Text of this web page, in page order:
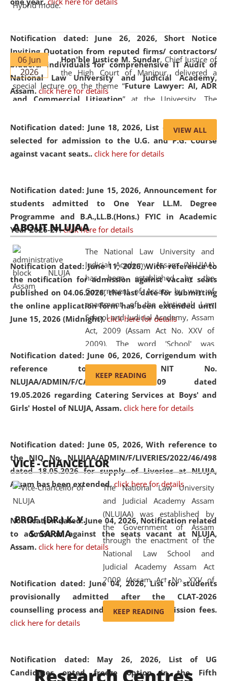
Notification dated: June 26, 2026, Short Notice
Inviting Quotation from reputed firms/ contractors/
bidders/ individuals for comprehensive IT Audit of
National Law University and Judicial Academy,
Assam. click here for details
Notification dated: June 18, 2026, List of Candidates
selected for admission to the U.G. and P.G. Course
against vacant seats.. click here for details
Notification dated: June 15, 2026, Announcement for
students admitted to One Year LL.M. Degree
Programme and B.A.,LL.B.(Hons.) FYIC in Academic
Year 2026-27. click here for details
Notification dated: June 11, 2026,With reference to
the notification for admission against vacant seats
published on 04.06.2026, the last date for submitting
the online application form has been extended until
June 15, 2026 (Midnight). click here for details
Notification dated: June 06, 2026, Corrigendum with
reference to the NIT No.
NLUJAA/ADMIN/F/CATERING/2026/07/509 dated
19.05.2026 regarding Catering Services at Boys' and
Girls' Hostel of NLUJA, Assam. click here for details
Notification dated: June 05, 2026,With reference to
the NIQ No. NLUJAA/ADMIN/F/LIVERIES/2022/46/498
dated 18.05.2026 for supply of Liveries at NLUJA,
Assam has been extended. click here for details
Notification dated: June 04, 2026, Notification related
to admission against the seats vacant at NLUJA,
Assam. click here for details
Notification dated: June 04, 2026,List for students
provisionally admitted after the CLAT-2026
counselling process and payment of admission fees.
click here for details
Notification dated: May 26, 2026, List of UG
Candidates opted freeze option in the Fifth
Hybrid mode.
06 Jun
2026
Hon'ble Justice M. Sundar, Chief Justice of
the High Court of Manipur, delivered a
special lecture on the theme “Future Lawyer: AI, ADR
and Commercial Litigation” at the University. The
evolving legal profession, highlighting the growing impact
of Artificial Intelligence (AI), Alternative Dispute Resolution
(ADR) mechanisms, and commercial litigation in shaping
05 Jun
2026
On the occasion of the World Environment
Day, theCentre for Clinical Legal
Education and Legal Aid Cell (CCLELAC)
environmental and legal awareness program
Amingaon Higher Secondary.
VIEW ALL
ABOUT NLUJAA
The National Law University and
Judicial Academy, Assam (NLUJAA)
has been established by the
Government of Assam by way of
enactment of the National Law
School and Judicial Academy, Assam
Act, 2009 (Assam Act No. XXV of
2009). The word 'School' was
replaced by the word 'University' by
amending the National Law School
and Judicial Academy, Assam
(Amendment) Act, 2011. The Hon'ble
Chief Justice of Gauhati High Court is
available modern legal education
and research facilities to students
and scholars drawn from across the
country, including the North East,
coming from different socio-
economic, ethnic, religious and
cultural backgrounds.
KEEP READING
VICE - CHANCELLOR
PROF. (DR.) K. V.
S. SARMA
The National Law University
and Judicial Academy Assam
(NLUJAA) was established by
the Government of Assam
through the enactment of the
National Law School and
Judicial Academy Assam Act
2009 (Assam Act No. XXV of
2009). In 2012, the word
'School' was replaced by
'University' by amending the
(Amendment) Act. NLUJA Assam
was the first National Law
KEEP READING
Research Centres